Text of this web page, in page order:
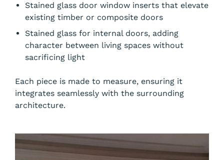
Stained glass door window inserts that elevate
existing timber or composite doors
Stained glass for internal doors, adding
character between living spaces without
sacrificing light
Each piece is made to measure, ensuring it
integrates seamlessly with the surrounding
architecture.